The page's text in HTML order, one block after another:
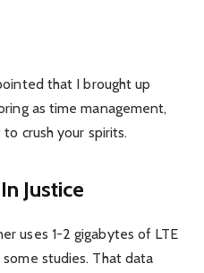
that I brought up
as time management,
crush your spirits.
Justice
uses 1-2 gigabytes of LTE
studies. That data